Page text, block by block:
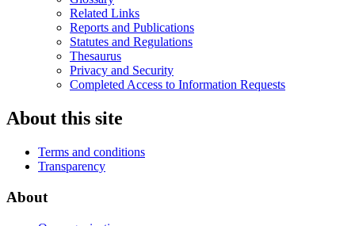
Related Links
Reports and Publications
Statutes and Regulations
Thesaurus
Privacy and Security
Completed Access to Information Requests
About this site
Terms and conditions
Transparency
About